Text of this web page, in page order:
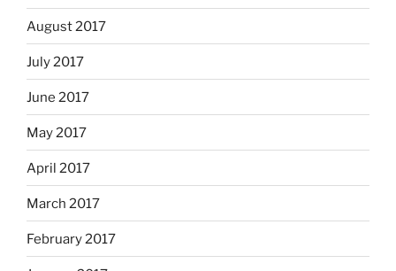
August 2017
July 2017
June 2017
May 2017
April 2017
March 2017
February 2017